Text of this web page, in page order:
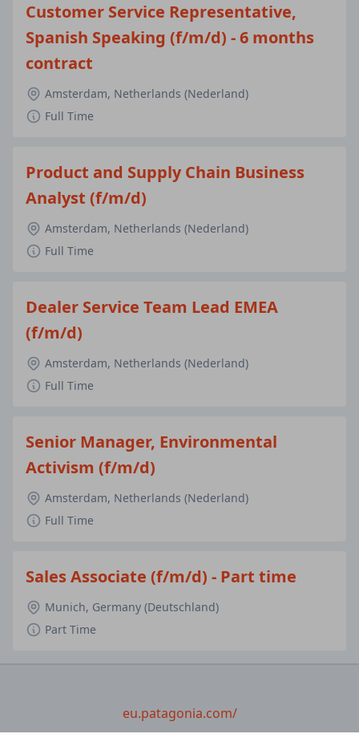
Customer Service Representative,
Spanish Speaking (f/m/d) - 6 months
contract
Amsterdam, Netherlands (Nederland)
Full Time
Product and Supply Chain Business
Analyst (f/m/d)
Amsterdam, Netherlands (Nederland)
Full Time
Dealer Service Team Lead EMEA
(f/m/d)
Amsterdam, Netherlands (Nederland)
Full Time
Senior Manager, Environmental
Activism (f/m/d)
Amsterdam, Netherlands (Nederland)
Full Time
Sales Associate (f/m/d) - Part time
Munich, Germany (Deutschland)
Part Time
eu.patagonia.com/